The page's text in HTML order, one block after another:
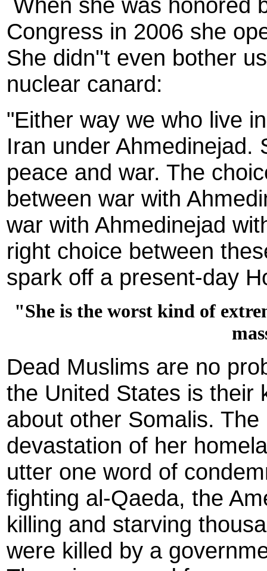
Congress in 2006 she
She didn''t even bother
nuclear canard:
"Either way we who live
Iran under Ahmedinejad.
peace and war. The
between war with
war with Ahmedinejad
right choice between
spark off a present-day
"She is the worst kind of
Dead Muslims are no
the United States is their
about other Somalis.
devastation of her
utter one word of
fighting al-Qaeda, the
killing and starving
were killed by a